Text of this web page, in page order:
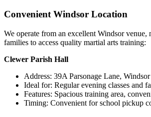
Convenient Windsor Location
We operate from an excellent Windsor venue,
families to access quality martial arts training:
Clewer Parish Hall
Address: 39A Parsonage Lane,
Ideal for: Regular evening classes and
Features: Spacious training area,
Timing: Convenient for school pickup